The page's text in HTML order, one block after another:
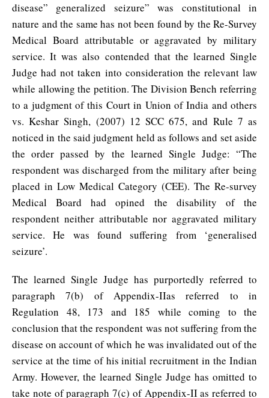
disease” generalized seizure” was constitutional in
nature and the same has not been found by the Re-Survey
Medical Board attributable or aggravated by military
service. It was also contended that the learned Single
Judge had not taken into consideration the relevant law
while allowing the petition. The Division Bench referring
to a judgment of this Court in Union of India and others
vs. Keshar Singh, (2007) 12 SCC 675, and Rule 7 as
noticed in the said judgment held as follows and set aside
the order passed by the learned Single Judge: “The
respondent was discharged from the military after being
placed in Low Medical Category (CEE). The Re-survey
Medical Board had opined the disability of the
respondent neither attributable nor aggravated military
service. He was found suffering from ‘generalised
seizure’.
The learned Single Judge has purportedly referred to
paragraph 7(b) of Appendix-IIas referred to in
Regulation 48, 173 and 185 while coming to the
conclusion that the respondent was not suffering from the
disease on account of which he was invalidated out of the
service at the time of his initial recruitment in the Indian
Army. However, the learned Single Judge has omitted to
take note of paragraph 7(c) of Appendix-II as referred to